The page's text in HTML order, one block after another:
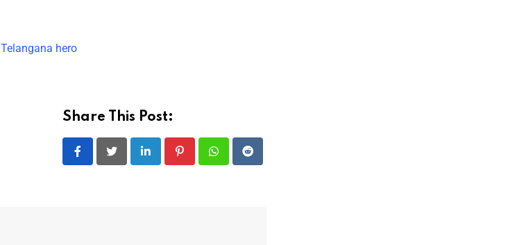
hero
Share This Post:
LinkedIn PinterestWhatsappReddit